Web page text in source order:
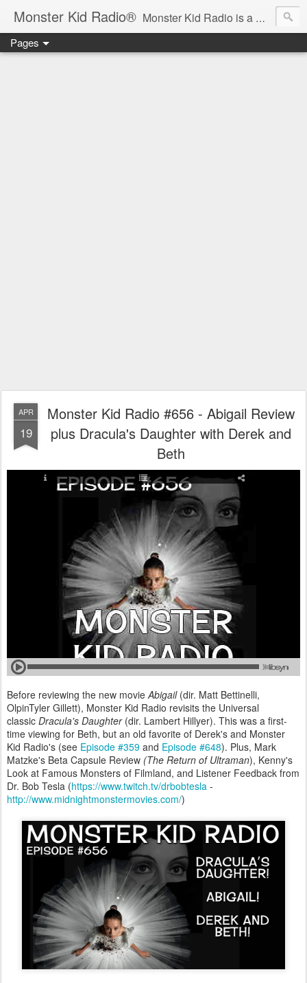
Monster Kid Radio® Monster Kid Radio is a weekly Rondo award-winning audio podcast dedicated to the fandom of the classic monster movies of the 1930s-1960s (with the occasional toe-dipping into the 1970s and beyond). Launched in 2013, Monster Kid Radio is hosted and produced by longtime podcast creator Derek M. Koch.
Pages
APR
19
Monster Kid Radio #656 - Abigail Review
plus Dracula's Daughter with Derek and
Beth
Before reviewing the new movieAbigail(dir. Matt Bettinelli,
OlpinTyler Gillett), Monster Kid Radio revisits the Universal
classic Dracula's Daughter(dir. Lambert Hillyer). This was a first-
time viewing for Beth, but an old favorite of Derek's and Monster
Kid Radio's (see Episode #359 and Episode #648). Plus, Mark
Matzke's Beta Capsule Review (The Return of Ultraman), Kenny's
Look at Famous Monsters of Filmland, and Listener Feedback from
Dr. Bob Tesla (https://www.twitch.tv/drbobtesla -
http://www.midnightmonstermovies.com/)